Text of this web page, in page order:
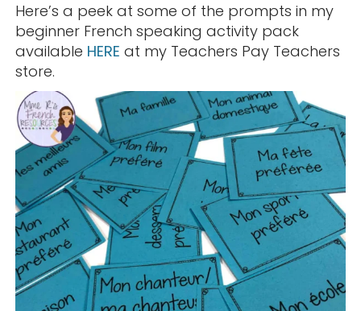
Here’s a peek at some of the prompts in my
beginner French speaking activity pack
available HERE at my Teachers Pay Teachers
store.